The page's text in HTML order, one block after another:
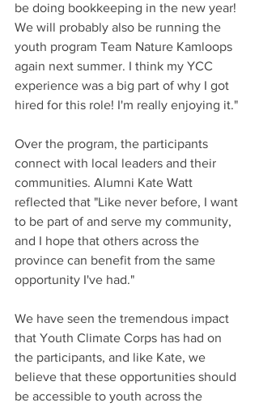
be doing bookkeeping in the new year!
We will probably also be running the
youth program Team Nature Kamloops
again next summer. I think my YCC
experience was a big part of why I got
hired for this role! I'm really enjoying it."
Over the program, the participants
connect with local leaders and their
communities. Alumni Kate Watt
reflected that "Like never before, I want
to be part of and serve my community,
and I hope that others across the
province can benefit from the same
opportunity I've had."
We have seen the tremendous impact
that Youth Climate Corps has had on
the participants, and like Kate, we
believe that these opportunities should
be accessible to youth across the